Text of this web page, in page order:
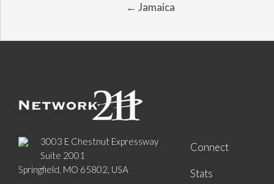
← Jamaica
3003 E Chestnut Expressway
Suite 2001
Springfield, MO 65802, USA
Connect
Stats